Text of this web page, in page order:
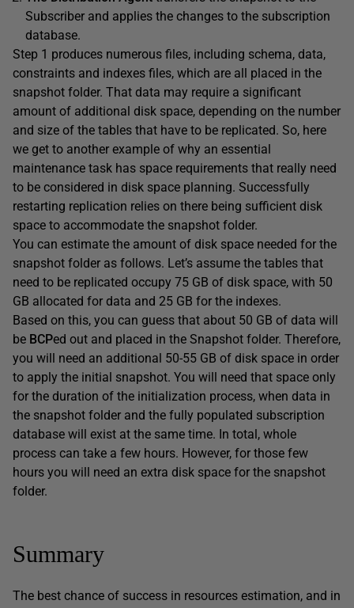
Subscriber and applies the changes to the subscription
database.
Step 1 produces numerous files, including schema, data,
constraints and indexes files, which are all placed in the
snapshot folder. That data may require a significant
amount of additional disk space, depending on the number
and size of the tables that have to be replicated. So, here
we get to another example of why an essential
maintenance task has space requirements that really need
to be considered in disk space planning. Successfully
restarting replication relies on there being sufficient disk
space to accommodate the snapshot folder.
You can estimate the amount of disk space needed for the
snapshot folder as follows. Let’s assume the tables that
need to be replicated occupy 75 GB of disk space, with 50
GB allocated for data and 25 GB for the indexes.
Based on this, you can guess that about 50 GB of data will
be BCPed out and placed in the Snapshot folder. Therefore,
you will need an additional 50-55 GB of disk space in order
to apply the initial snapshot. You will need that space only
for the duration of the initialization process, when data in
the snapshot folder and the fully populated subscription
database will exist at the same time. In total, whole
process can take a few hours. However, for those few
hours you will need an extra disk space for the snapshot
folder.
Summary
The best chance of success in resources estimation, and in